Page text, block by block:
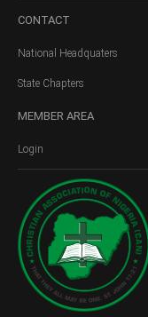
CONTACT
National Headquaters
State Chapters
MEMBER AREA
Login